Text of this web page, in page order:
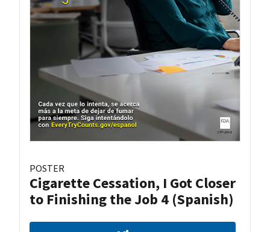
POSTER
Cigarette Cessation, I Got Closer
to Finishing the Job 4 (Spanish)